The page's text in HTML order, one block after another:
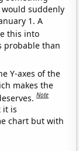
suddenly
1. A
this into
probable than
Y-axes of the
makes the
Note
it is
chart but with